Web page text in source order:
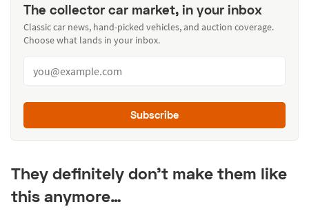
The collector car market, in your inbox
Classic car news, hand-picked vehicles, and auction coverage.
Choose what lands in your inbox.
Subscribe
They definitely don’t make them like
this anymore…